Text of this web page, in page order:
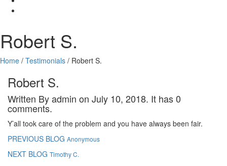
Robert S.
Home / Testimonials / Robert S.
Robert S.
Written By admin on July 10, 2018. It has 0
comments.
Y’all took care of the problem and you have always been fair.
PREVIOUS BLOG Anonymous
NEXT BLOG Timothy C.